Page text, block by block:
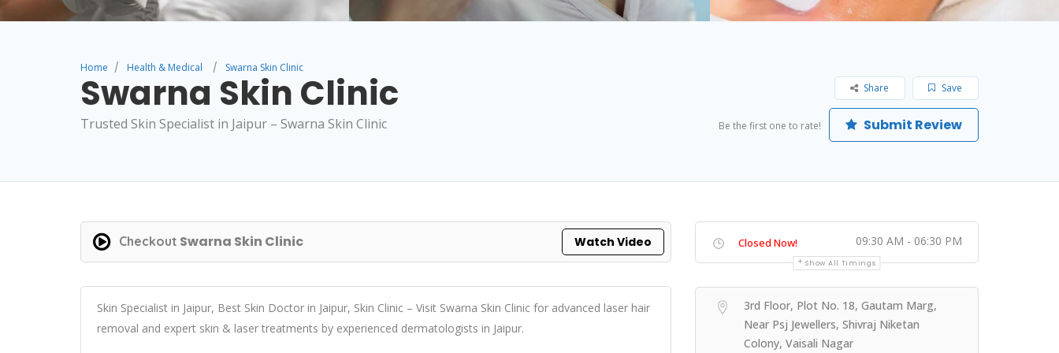
Home Health & Medical Swarna Skin Clinic
Swarna Skin Clinic
Trusted Skin Specialist in Jaipur – Swarna Skin Clinic
Save
Share
Be the first one to rate! Submit Review
Checkout Swarna Skin Clinic Watch Video
Skin Specialist in Jaipur, Best Skin Doctor in Jaipur, Skin Clinic – Visit Swarna Skin Clinic for advanced laser hair
removal and expert skin & laser treatments by experienced dermatologists in Jaipur.
Closed Now! 09:30 AM - 06:30 PM
Show All Timings
3rd Floor, Plot No. 18, Gautam Marg,
Near Psj Jewellers, Shivraj Niketan
Colony, Vaisali Nagar